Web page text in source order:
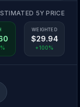
5Y PRICE
WEIGHTED
$29.94
+100%